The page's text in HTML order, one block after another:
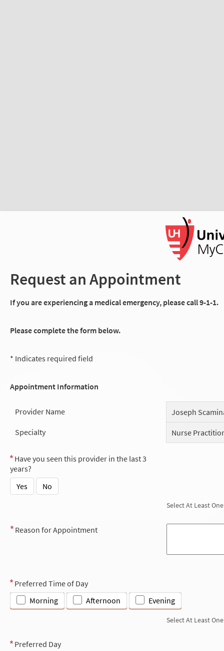
Request an Appointment
If you are experiencing a medical emergency, please call 9-1-1.
Please complete the form below.
* Indicates required field
Appointment Information
Provider Name
Joseph
Specialty
Nurse
Have you seen this provider in the last 3
years?
Yes
No
Select At Least One
Reason for Appointment
Preferred Time of Day
Morning
Afternoon Evening
Select At Least One
Preferred Day